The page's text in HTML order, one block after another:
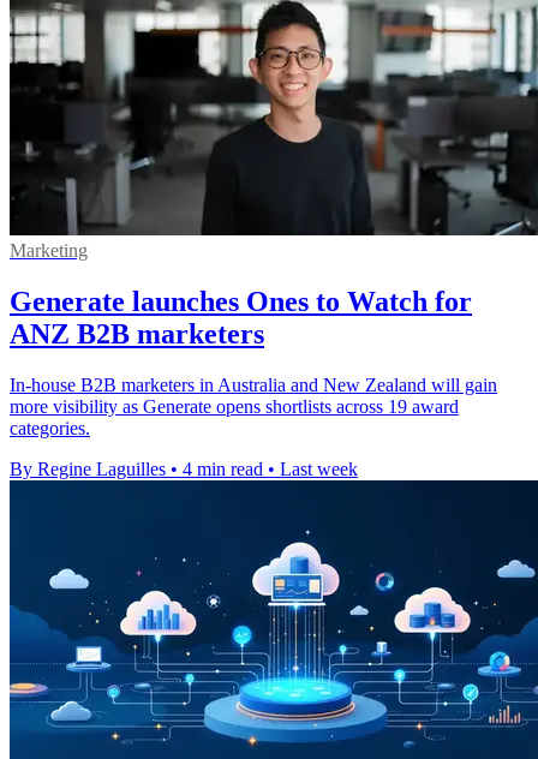
Marketing
Generate launches Ones to Watch for
ANZ B2B marketers
In-house B2B marketers in Australia and New Zealand will gain
more visibility as Generate opens shortlists across 19 award
categories.
By Regine Laguilles • 4 min read • Last week